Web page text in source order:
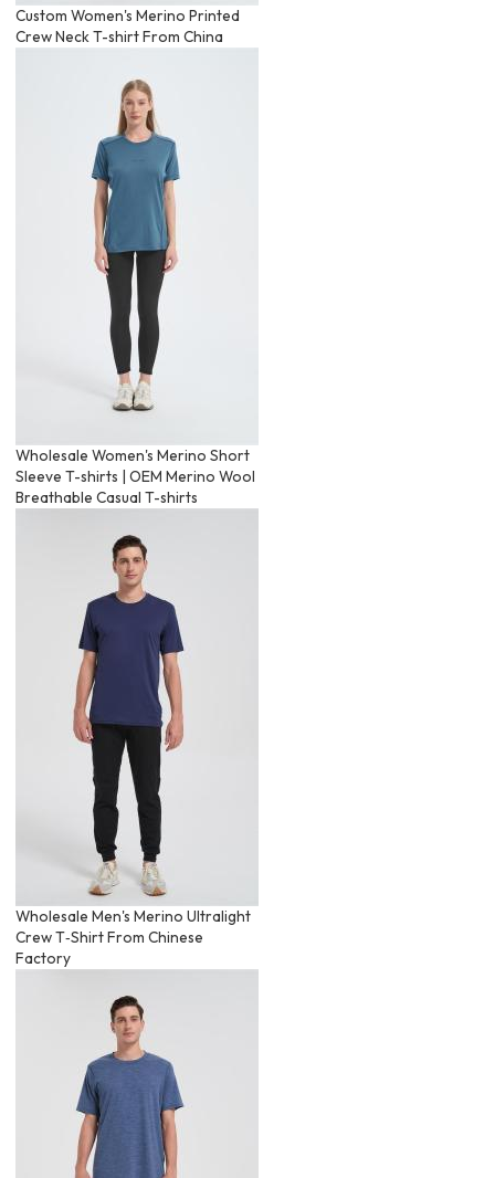
Custom Women's Merino Printed
Crew Neck T-shirt From China
Wholesale Women's Merino Short
Sleeve T-shirts | OEM Merino Wool
Breathable Casual T-shirts
Wholesale Men's Merino Ultralight
Crew T‑Shirt From Chinese
Factory